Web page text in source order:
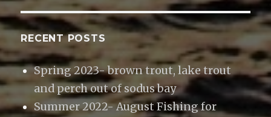
RECENT POSTS
Spring 2023- brown trout, lake trout
and perch out of sodus bay
Summer 2022- August Fishing for